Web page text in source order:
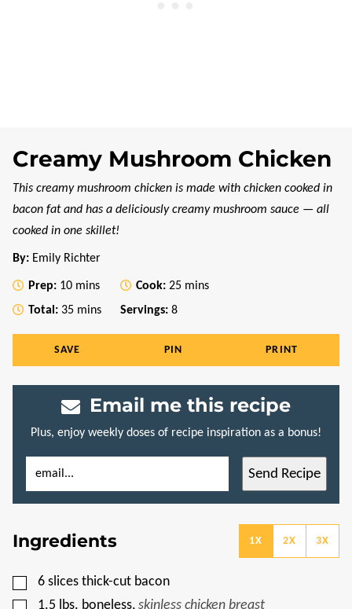
Creamy Mushroom Chicken
This creamy mushroom chicken is made with chicken cooked in
bacon fat and has a deliciously creamy mushroom sauce — all
cooked in one skillet!
By: Emily Richter
Prep: 10minutes
mins Cook: 25minutes
mins
Total: 35minutes
mins Servings: 8
SAVE PIN PRINT
Email me this recipe
Plus, enjoy weekly doses of recipe inspiration as a bonus!
M
O
S
P
E
R
M
Send Recipe
Ingredients 1X 2X 3X
▢
6 slices thick-cut bacon
▢
1.5 lbs. boneless, skinless chicken breast